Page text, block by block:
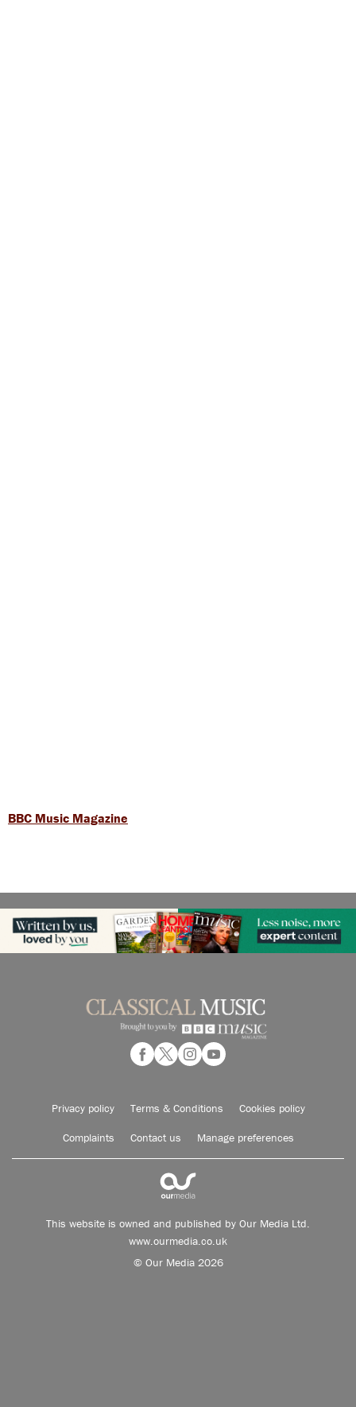
BBC Music Magazine
Privacy policy Terms & Conditions Cookies policy
Complaints Contact us Manage preferences
This website is owned and published by Our Media Ltd.
www.ourmedia.co.uk
© Our Media 2026